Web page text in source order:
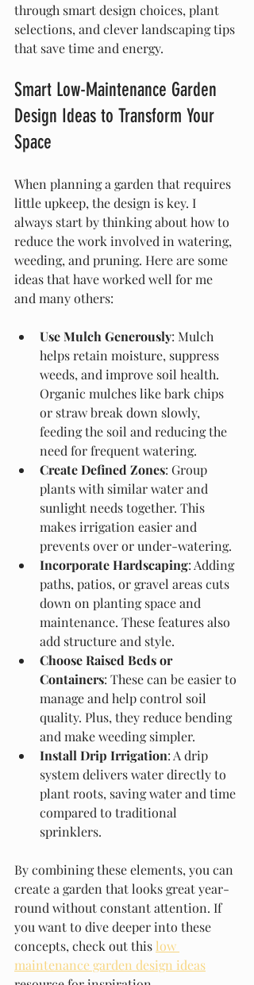
through smart design choices, plant
selections, and clever landscaping tips
that save time and energy.
Smart Low-Maintenance Garden
Design Ideas to Transform Your
Space
When planning a garden that requires
little upkeep, the design is key. I
always start by thinking about how to
reduce the work involved in watering,
weeding, and pruning. Here are some
ideas that have worked well for me
and many others:
Use Mulch Generously: Mulch
helps retain moisture, suppress
weeds, and improve soil health.
Organic mulches like bark chips
or straw break down slowly,
feeding the soil and reducing the
need for frequent watering.
Create Defined Zones: Group
plants with similar water and
sunlight needs together. This
makes irrigation easier and
prevents over or under-watering.
Incorporate Hardscaping: Adding
paths, patios, or gravel areas cuts
down on planting space and
maintenance. These features also
add structure and style.
Choose Raised Beds or
Containers: These can be easier to
manage and help control soil
quality. Plus, they reduce bending
and make weeding simpler.
Install Drip Irrigation: A drip
system delivers water directly to
plant roots, saving water and time
compared to traditional
sprinklers.
By combining these elements, you can
create a garden that looks great year-
round without constant attention. If
you want to dive deeper into these
concepts, check out this low
maintenance garden design ideas